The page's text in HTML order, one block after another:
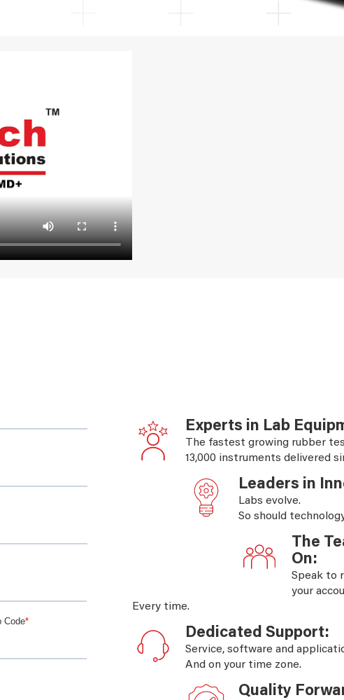
Experts in Lab
The fastest growing rubber
13,000 instruments delivered
Leaders in
Labs evolve.
So should
The
On:
Speak to
your
Every time.
Dedicated Support:
Service, software and
And on your time zone.
Quality